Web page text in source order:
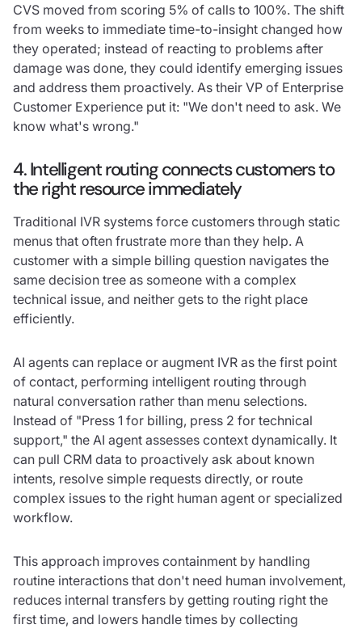
CVS moved from scoring 5% of calls to 100%. The shift
from weeks to immediate time-to-insight changed how
they operated; instead of reacting to problems after
damage was done, they could identify emerging issues
and address them proactively. As their VP of Enterprise
Customer Experience put it: "We don't need to ask. We
know what's wrong."
4. Intelligent routing connects customers to
the right resource immediately
Traditional IVR systems force customers through static
menus that often frustrate more than they help. A
customer with a simple billing question navigates the
same decision tree as someone with a complex
technical issue, and neither gets to the right place
efficiently.
AI agents can replace or augment IVR as the first point
of contact, performing intelligent routing through
natural conversation rather than menu selections.
Instead of "Press 1 for billing, press 2 for technical
support," the AI agent assesses context dynamically. It
can pull CRM data to proactively ask about known
intents, resolve simple requests directly, or route
complex issues to the right human agent or specialized
workflow.
This approach improves containment by handling
routine interactions that don't need human involvement,
reduces internal transfers by getting routing right the
first time, and lowers handle times by collecting